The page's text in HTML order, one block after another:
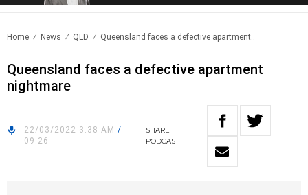
Home News QLD Queensland faces a defective apartment..
Queensland faces a defective apartment
nightmare
22/03/2022 3:38 AM /
09:26
SHARE
PODCAST